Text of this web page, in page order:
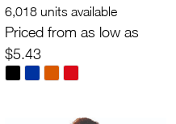
6,018 units available
Priced from as low as
$5.43